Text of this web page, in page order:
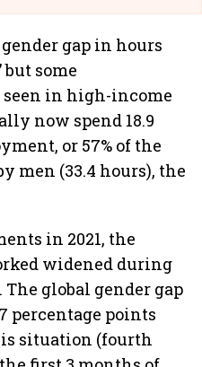
gap in hours
some
in high-income
now spend 18.9
or 57% of the
men (33.4 hours), the
in 2021, the
widened during
global gender gap
percentage points
situation (fourth